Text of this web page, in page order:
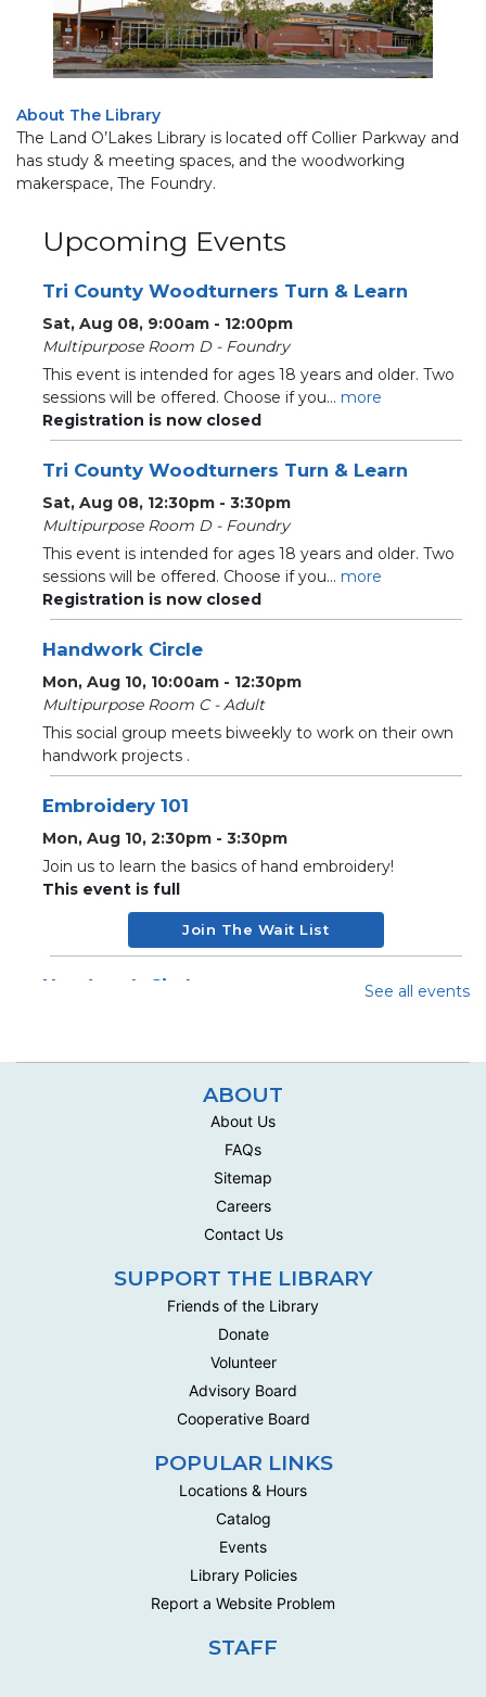
About The Library
The Land O’Lakes Library is located off Collier Parkway and
has study & meeting spaces, and the woodworking
makerspace, The Foundry.
Upcoming Events
Tri County Woodturners Turn & Learn
Sat, Aug 08, 9:00am - 12:00pm
Multipurpose Room D - Foundry
This event is intended for ages 18 years and older. Two
sessions will be offered. Choose if you... more
Registration is now closed
Tri County Woodturners Turn & Learn
Sat, Aug 08, 12:30pm - 3:30pm
Multipurpose Room D - Foundry
This event is intended for ages 18 years and older. Two
sessions will be offered. Choose if you... more
Registration is now closed
Handwork Circle
Mon, Aug 10, 10:00am - 12:30pm
Multipurpose Room C - Adult
This social group meets biweekly to work on their own
handwork projects .
Embroidery 101
Mon, Aug 10, 2:30pm - 3:30pm
Join us to learn the basics of hand embroidery!
This event is full
Join The Wait List
Handwork Circle
This social group meets biweekly to work on their own
Mon, Aug 17, 10:00am - 12:30pm
Multipurpose Room C - Adult
This social group meets biweekly to work on their own
Handwork Circle
Wed, Aug 19, 10:00am - 12:30pm
Multipurpose Room C - Adult
This social group meets biweekly to work on their own
Handwork Circle
Mon, Aug 24, 10:00am - 12:30pm
Multipurpose Room C - Adult
This social group meets biweekly to work on their own
Handwork Circle
Wed, Aug 26, 10:00am - 12:30pm
See all events
ABOUT
About Us
FAQs
Sitemap
Careers
Contact Us
SUPPORT THE LIBRARY
Friends of the Library
Donate
Volunteer
Advisory Board
Cooperative Board
POPULAR LINKS
Locations & Hours
Catalog
Events
Library Policies
Report a Website Problem
STAFF